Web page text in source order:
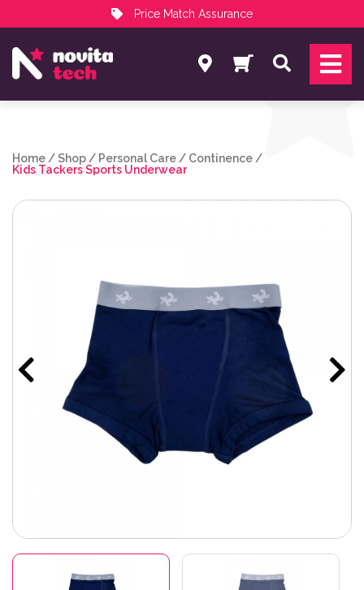
Price Match Assurance
NovitaTech Partner Program
Search
Home /Shop / Personal Care / Continence /
Kids Tackers Sports Underwear